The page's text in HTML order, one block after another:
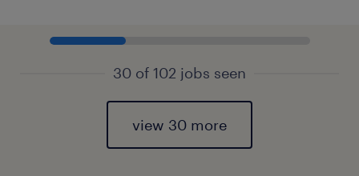
30 of 102 jobs seen
view 30 more